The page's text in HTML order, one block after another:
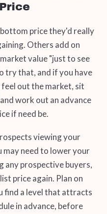
price they'd really
Others add on
value "just to see
try that, and if you have
out the market, sit
and work out an advance
if need be.
viewing your
may need to lower your
any prospective buyers,
price again. Plan on
find a level that attracts
in advance, before